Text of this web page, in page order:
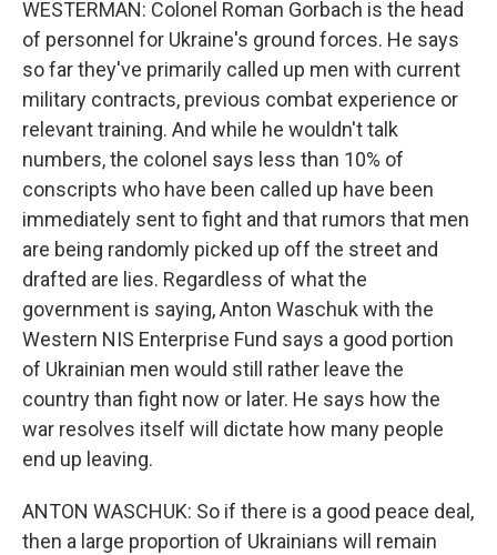
WESTERMAN: Colonel Roman Gorbach is the head
of personnel for Ukraine's ground forces. He says
so far they've primarily called up men with current
military contracts, previous combat experience or
relevant training. And while he wouldn't talk
numbers, the colonel says less than 10% of
conscripts who have been called up have been
immediately sent to fight and that rumors that men
are being randomly picked up off the street and
drafted are lies. Regardless of what the
government is saying, Anton Waschuk with the
Western NIS Enterprise Fund says a good portion
of Ukrainian men would still rather leave the
country than fight now or later. He says how the
war resolves itself will dictate how many people
end up leaving.
ANTON WASCHUK: So if there is a good peace deal,
then a large proportion of Ukrainians will remain